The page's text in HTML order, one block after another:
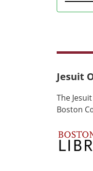
Jesuit
The
Boston